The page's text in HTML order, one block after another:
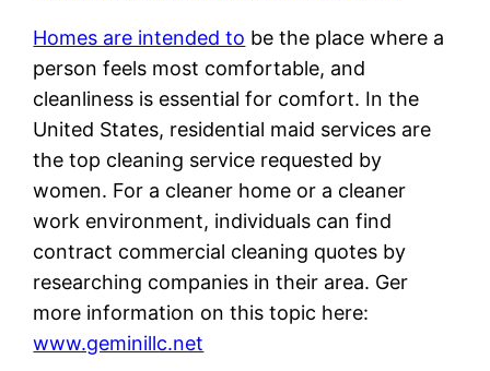
Homes are intended to be the place where a
person feels most comfortable, and
cleanliness is essential for comfort. In the
United States, residential maid services are
the top cleaning service requested by
women. For a cleaner home or a cleaner
work environment, individuals can find
contract commercial cleaning quotes by
researching companies in their area. Ger
more information on this topic here:
www.geminillc.net